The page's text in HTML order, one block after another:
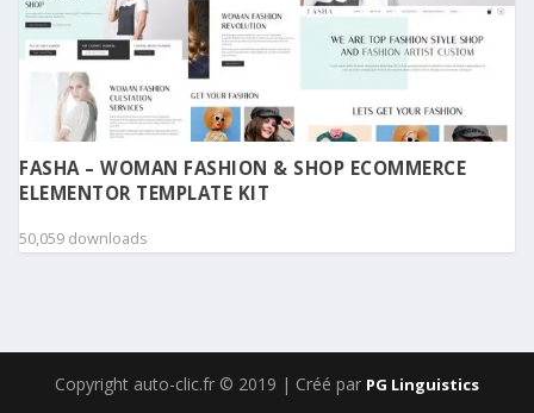
FASHA – WOMAN FASHION & SHOP ECOMMERCE
ELEMENTOR TEMPLATE KIT
50,059 downloads
Copyright auto-clic.fr © 2019 | Créé par PG Linguistics